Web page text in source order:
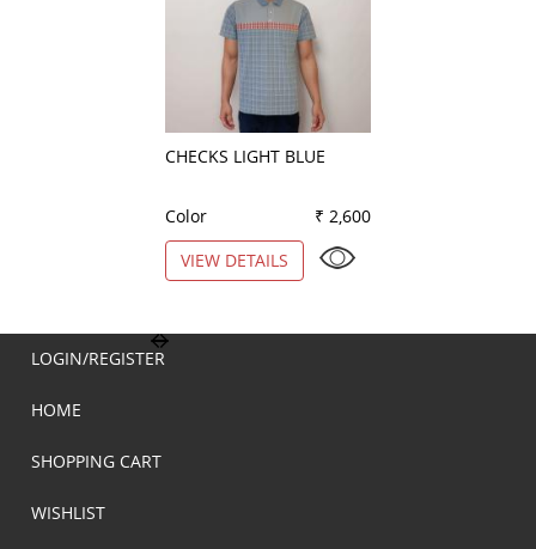
CHECKS LIGHT BLUE
Color
₹ 2,600
VIEW DETAILS
LOGIN/REGISTER
HOME
SHOPPING CART
WISHLIST